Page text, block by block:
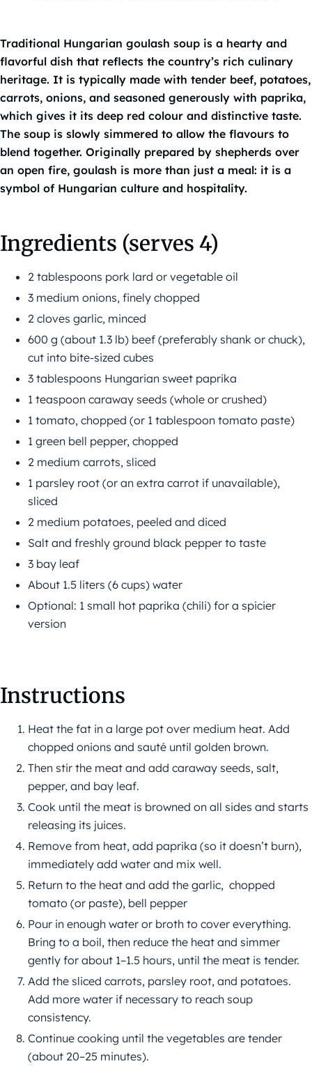
Traditional Hungarian goulash soup is a hearty and
flavorful dish that reflects the country’s rich culinary
heritage. It is typically made with tender beef, potatoes,
carrots, onions, and seasoned generously with paprika,
which gives it its deep red colour and distinctive taste.
The soup is slowly simmered to allow the flavours to
blend together. Originally prepared by shepherds over
an open fire, goulash is more than just a meal: it is a
symbol of Hungarian culture and hospitality.
Ingredients (serves 4)
2 tablespoons pork lard or vegetable oil
3 medium onions, finely chopped
2 cloves garlic, minced
600 g (about 1.3 lb) beef (preferably shank or chuck),
cut into bite-sized cubes
3 tablespoons Hungarian sweet paprika
1 teaspoon caraway seeds (whole or crushed)
1 tomato, chopped (or 1 tablespoon tomato paste)
1 green bell pepper, chopped
2 medium carrots, sliced
1 parsley root (or an extra carrot if unavailable),
sliced
2 medium potatoes, peeled and diced
Salt and freshly ground black pepper to taste
3 bay leaf
About 1.5 liters (6 cups) water
Optional: 1 small hot paprika (chili) for a spicier
version
Instructions
Heat the fat in a large pot over medium heat. Add
chopped onions and sauté until golden brown.
Then stir the meat and add caraway seeds, salt,
pepper, and bay leaf.
Cook until the meat is browned on all sides and starts
releasing its juices.
Remove from heat, add paprika (so it doesn’t burn),
immediately add water and mix well.
Return to the heat and add the garlic, chopped
tomato (or paste), bell pepper
Pour in enough water or broth to cover everything.
Bring to a boil, then reduce the heat and simmer
gently for about 1–1.5 hours, until the meat is tender.
Add the sliced carrots, parsley root, and potatoes.
Add more water if necessary to reach soup
consistency.
Continue cooking until the vegetables are tender
(about 20–25 minutes).